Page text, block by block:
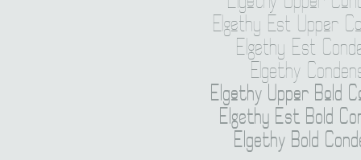
Elgethy Est Upper
Elgethy Est
Elgethy
Elgethy Upper Bold
Elgethy Est Bold
Elgethy Bold